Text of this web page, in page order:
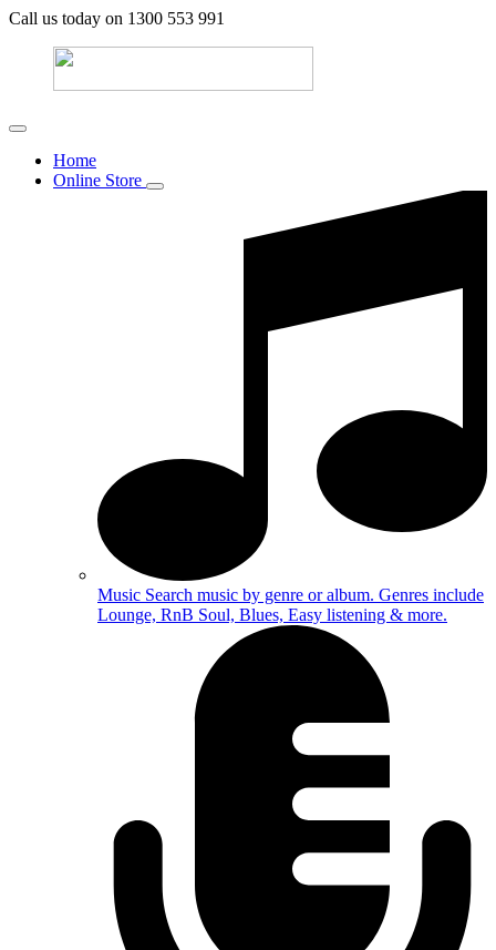
Call us today on 1300 553 991
Home
Online Store
Music Search music by genre or album. Genres include
Lounge, RnB Soul, Blues, Easy listening & more.